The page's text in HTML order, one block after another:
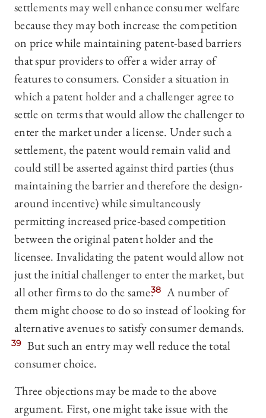
settlements may well enhance consumer welfare
because they may both increase the competition
on price while maintaining patent-based barriers
that spur providers to offer a wider array of
features to consumers. Consider a situation in
which a patent holder and a challenger agree to
settle on terms that would allow the challenger to
enter the market under a license. Under such a
settlement, the patent would remain valid and
could still be asserted against third parties (thus
maintaining the barrier and therefore the design-
around incentive) while simultaneously
permitting increased price-based competition
between the original patent holder and the
licensee. Invalidating the patent would allow not
just the initial challenger to enter the market, but
all other firms to do the same.38 A number of
them might choose to do so instead of looking for
alternative avenues to satisfy consumer demands.
39 But such an entry may well reduce the total
consumer choice.
Three objections may be made to the above
argument. First, one might take issue with the